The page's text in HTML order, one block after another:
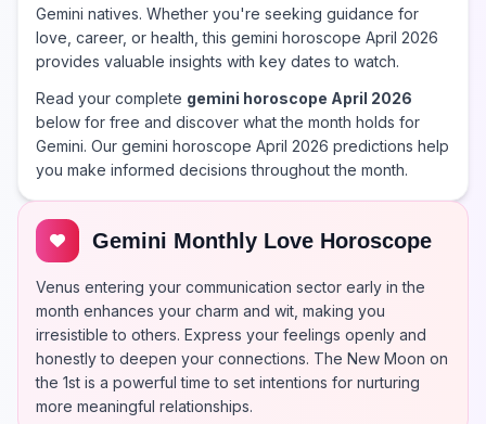
Gemini natives. Whether you're seeking guidance for
love, career, or health, this gemini horoscope April 2026
provides valuable insights with key dates to watch.
Read your complete gemini horoscope April 2026
below for free and discover what the month holds for
Gemini. Our gemini horoscope April 2026 predictions help
you make informed decisions throughout the month.
Gemini Monthly Love Horoscope
Venus entering your communication sector early in the
month enhances your charm and wit, making you
irresistible to others. Express your feelings openly and
honestly to deepen your connections. The New Moon on
the 1st is a powerful time to set intentions for nurturing
more meaningful relationships.